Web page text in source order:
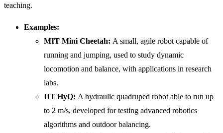
teaching.
Examples:
MIT Mini Cheetah: A small, agile robot capable of
running and jumping, used to study dynamic
locomotion and balance, with applications in research
labs.
IIT HyQ: A hydraulic quadruped robot able to run up
to 2 m/s, developed for testing advanced robotics
algorithms and outdoor balancing.